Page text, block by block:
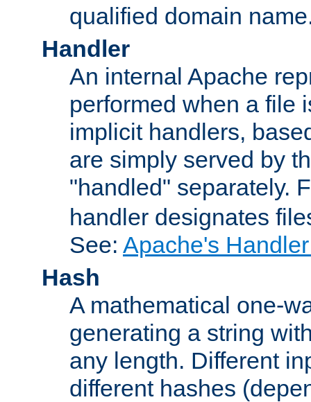
qualified domain
Handler
An internal Apache
performed when a file
implicit handlers,
are simply served by
"handled" separately.
handler designates
See: Apache's
Hash
A mathematical one-
generating a string
any length. Different
different hashes